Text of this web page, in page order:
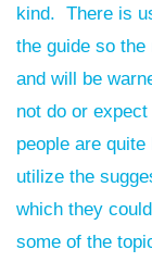
kind. There is
the guide so
and will be
not do or
people are
utilize the
which they
some of the